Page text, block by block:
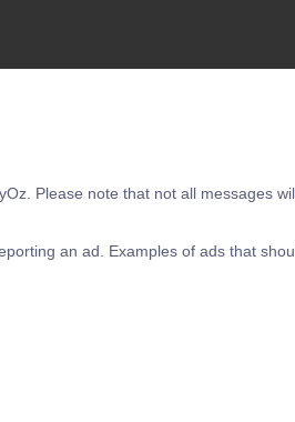
Please note that not all messages
an ad. Examples of ads that